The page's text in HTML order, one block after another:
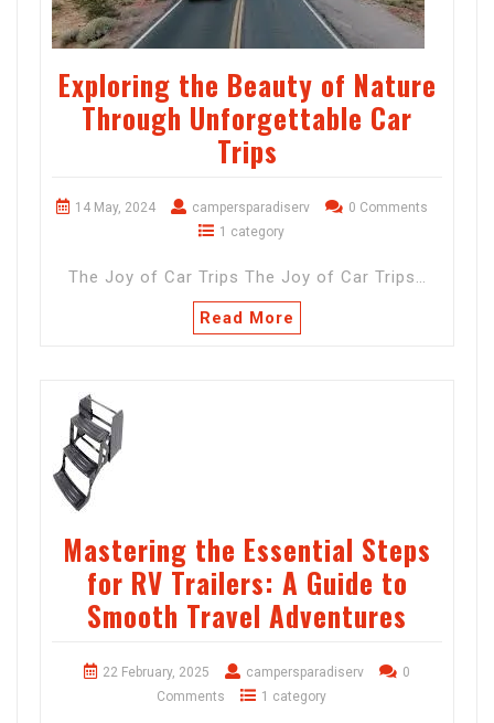
Exploring the Beauty of Nature
Through Unforgettable Car
Trips
14 May, 2024 campersparadiserv
0 Comments
1 category
The Joy of Car Trips The Joy of Car Trips…
Read More
Mastering the Essential Steps
for RV Trailers: A Guide to
Smooth Travel Adventures
22 February, 2025 campersparadiserv
0
Comments
1 category